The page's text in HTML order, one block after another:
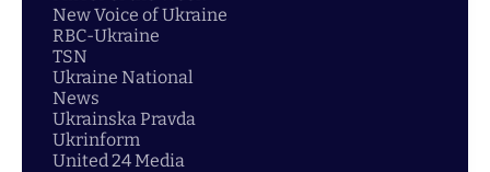
New Voice of Ukraine
RBC-Ukraine
TSN
Ukraine National
News
Ukrainska Pravda
Ukrinform
United 24 Media